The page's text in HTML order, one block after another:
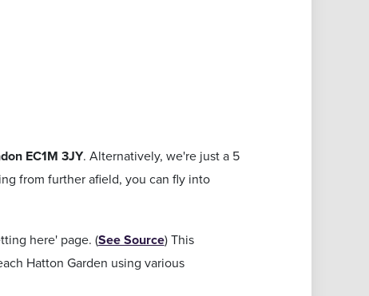
EC1M 3JY. Alternatively, we're just a 5
from further afield, you can fly into
here' page. (See Source) This
Hatton Garden using various